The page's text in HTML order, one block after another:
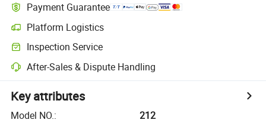
Payment Guarantee
Platform Logistics
Inspection Service
After-Sales & Dispute Handling
Key attributes
Model NO.:
212